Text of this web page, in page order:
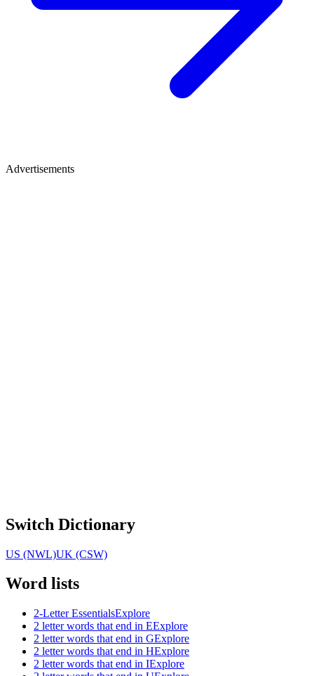
Advertisements
Switch Dictionary
US (NWL)UK (CSW)
Word lists
2-Letter EssentialsExplore
2 letter words that end in EExplore
2 letter words that end in GExplore
2 letter words that end in HExplore
2 letter words that end in IExplore